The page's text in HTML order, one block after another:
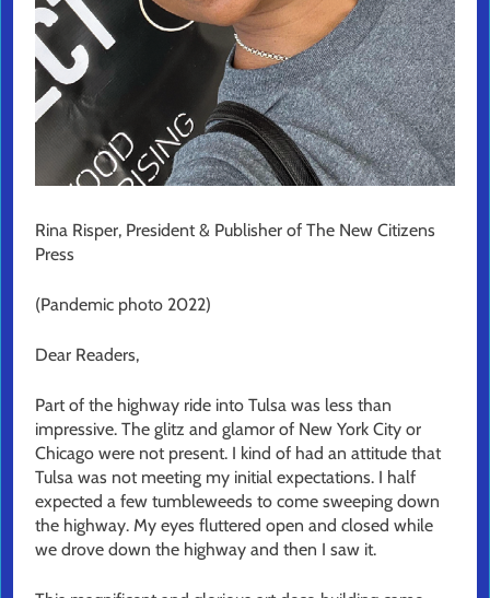
Rina Risper, President & Publisher of The New Citizens
Press
(Pandemic photo 2022)
Dear Readers,
Part of the highway ride into Tulsa was less than
impressive. The glitz and glamor of New York City or
Chicago were not present. I kind of had an attitude that
Tulsa was not meeting my initial expectations. I half
expected a few tumbleweeds to come sweeping down
the highway. My eyes fluttered open and closed while
we drove down the highway and then I saw it.